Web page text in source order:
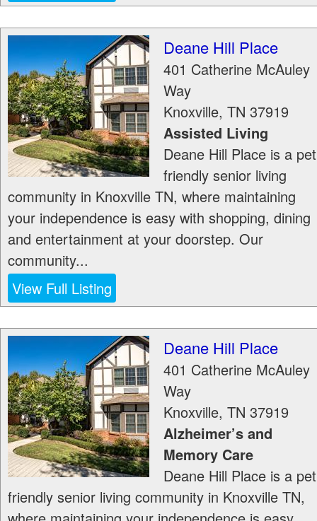
Deane Hill Place
401 Catherine McAuley
Way
Knoxville, TN 37919
Assisted Living
Deane Hill Place is a pet
friendly senior living
community in Knoxville TN, where maintaining
your independence is easy with shopping, dining
and entertainment at your doorstep. Our
community...
View Full Listing
Deane Hill Place
401 Catherine McAuley
Way
Knoxville, TN 37919
Alzheimer’s and
Memory Care
Deane Hill Place is a pet
friendly senior living community in Knoxville TN,